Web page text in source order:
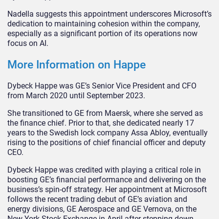
Nadella suggests this appointment underscores Microsoft’s
dedication to maintaining cohesion within the company,
especially as a significant portion of its operations now
focus on AI.
More Information on Happe
Dybeck Happe was GE’s Senior Vice President and CFO
from March 2020 until September 2023.
She transitioned to GE from Maersk, where she served as
the finance chief. Prior to that, she dedicated nearly 17
years to the Swedish lock company Assa Abloy, eventually
rising to the positions of chief financial officer and deputy
CEO.
Dybeck Happe was credited with playing a critical role in
boosting GE’s financial performance and delivering on the
business’s spin-off strategy. Her appointment at Microsoft
follows the recent trading debut of GE’s aviation and
energy divisions, GE Aerospace and GE Vernova, on the